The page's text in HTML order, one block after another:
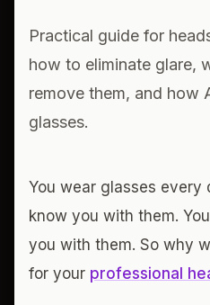
Practical guide for
how to eliminate glare,
remove them, and how
glasses.
You wear glasses every
know you with them.
you with them. So why
for your professional